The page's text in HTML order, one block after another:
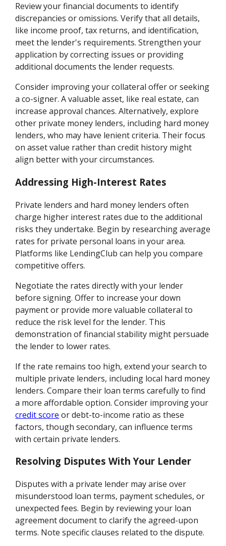
Review your financial documents to identify
discrepancies or omissions. Verify that all details,
like income proof, tax returns, and identification,
meet the lender's requirements. Strengthen your
application by correcting issues or providing
additional documents the lender requests.
Consider improving your collateral offer or seeking
a co-signer. A valuable asset, like real estate, can
increase approval chances. Alternatively, explore
other private money lenders, including hard money
lenders, who may have lenient criteria. Their focus
on asset value rather than credit history might
align better with your circumstances.
Addressing High-Interest Rates
Private lenders and hard money lenders often
charge higher interest rates due to the additional
risks they undertake. Begin by researching average
rates for private personal loans in your area.
Platforms like LendingClub can help you compare
competitive offers.
Negotiate the rates directly with your lender
before signing. Offer to increase your down
payment or provide more valuable collateral to
reduce the risk level for the lender. This
demonstration of financial stability might persuade
the lender to lower rates.
If the rate remains too high, extend your search to
multiple private lenders, including local hard money
lenders. Compare their loan terms carefully to find
a more affordable option. Consider improving your
credit score or debt-to-income ratio as these
factors, though secondary, can influence terms
with certain private lenders.
Resolving Disputes With Your Lender
Disputes with a private lender may arise over
misunderstood loan terms, payment schedules, or
unexpected fees. Begin by reviewing your loan
agreement document to clarify the agreed-upon
terms. Note specific clauses related to the dispute.